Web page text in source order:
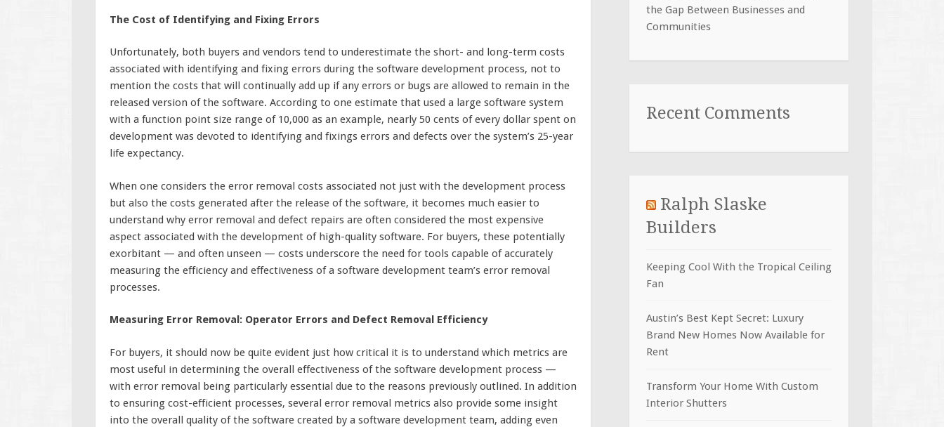
The Cost of Identifying and Fixing Errors
Unfortunately, both buyers and vendors tend to underestimate the short- and long-term costs
associated with identifying and fixing errors during the software development process, not to
mention the costs that will continually add up if any errors or bugs are allowed to remain in the
released version of the software. According to one estimate that used a large software system
with a function point size range of 10,000 as an example, nearly 50 cents of every dollar spent on
development was devoted to identifying and fixings errors and defects over the system’s 25-year
life expectancy.
When one considers the error removal costs associated not just with the development process
but also the costs generated after the release of the software, it becomes much easier to
understand why error removal and defect repairs are often considered the most expensive
aspect associated with the development of high-quality software. For buyers, these potentially
exorbitant — and often unseen — costs underscore the need for tools capable of accurately
measuring the efficiency and effectiveness of a software development team’s error removal
processes.
Measuring Error Removal: Operator Errors and Defect Removal Efficiency
For buyers, it should now be quite evident just how critical it is to understand which metrics are
most useful in determining the overall effectiveness of the software development process —
with error removal being particularly essential due to the reasons previously outlined. In addition
to ensuring cost-efficient processes, several error removal metrics also provide some insight
into the overall quality of the software created by a software development team, adding even
the Gap Between Businesses and
Communities
Recent Comments
Ralph Slaske
Builders
Keeping Cool With the Tropical Ceiling
Fan
Austin’s Best Kept Secret: Luxury
Brand New Homes Now Available for
Rent
Transform Your Home With Custom
Interior Shutters